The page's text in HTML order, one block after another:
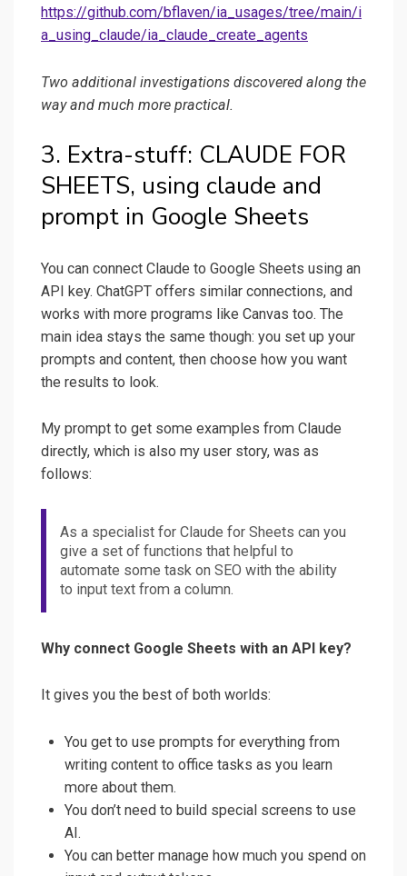
https://github.com/bflaven/ia_usages/tree/main/i
a_using_claude/ia_claude_create_agents
Two additional investigations discovered along the
way and much more practical.
3. Extra-stuff: CLAUDE FOR
SHEETS, using claude and
prompt in Google Sheets
You can connect Claude to Google Sheets using an
API key. ChatGPT offers similar connections, and
works with more programs like Canvas too. The
main idea stays the same though: you set up your
prompts and content, then choose how you want
the results to look.
My prompt to get some examples from Claude
directly, which is also my user story, was as
follows:
As a specialist for Claude for Sheets can you
give a set of functions that helpful to
automate some task on SEO with the ability
to input text from a column.
Why connect Google Sheets with an API key?
It gives you the best of both worlds:
You get to use prompts for everything from
writing content to office tasks as you learn
more about them.
You don’t need to build special screens to use
AI.
You can better manage how much you spend on